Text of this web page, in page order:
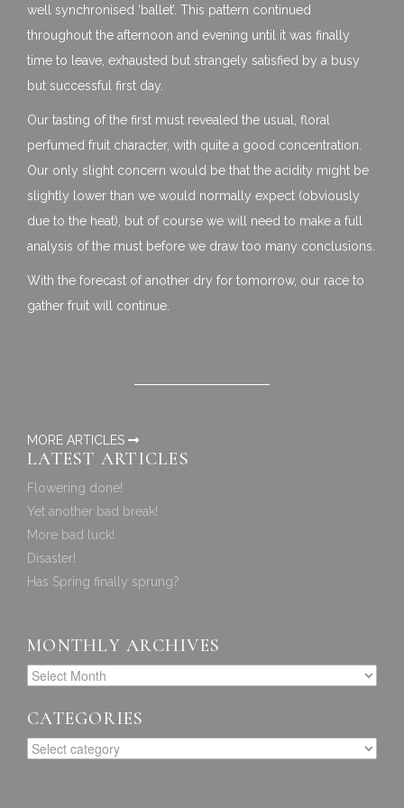
well synchronised ‘ballet’. This pattern continued
throughout the afternoon and evening until it was finally
time to leave, exhausted but strangely satisfied by a busy
but successful first day.
Our tasting of the first must revealed the usual, floral
perfumed fruit character, with quite a good concentration.
Our only slight concern would be that the acidity might be
slightly lower than we would normally expect (obviously
due to the heat), but of course we will need to make a full
analysis of the must before we draw too many conclusions.
With the forecast of another dry for tomorrow, our race to
gather fruit will continue.
MORE ARTICLES
LATEST ARTICLES
Flowering done!
Yet another bad break!
More bad luck!
Disaster!
Has Spring finally sprung?
MONTHLY ARCHIVES
CATEGORIES